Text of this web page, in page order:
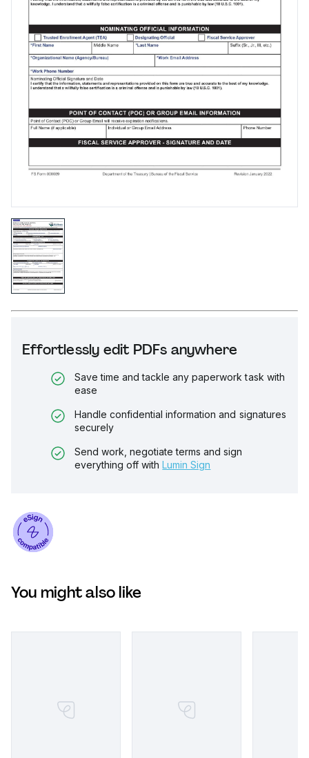
Effortlessly edit PDFs anywhere
Save time and tackle any paperwork task with
ease
Handle confidential information and signatures
securely
Send work, negotiate terms and sign
everything off with Lumin Sign
You might also like